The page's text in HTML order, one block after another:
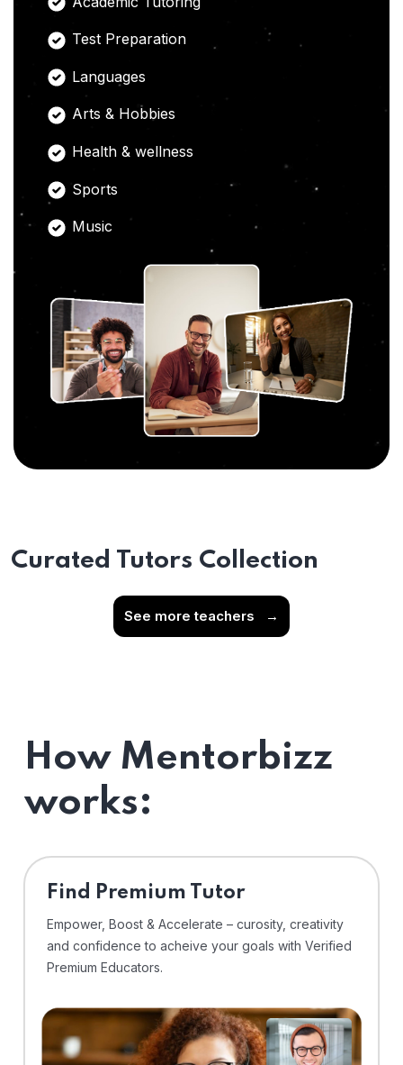
Test Preparation
Languages
Arts & Hobbies
Health & wellness
Sports
Music
Curated Tutors Collection
See more teachers →
How Mentorbizz
works:
Find Premium Tutor
Empower, Boost & Accelerate – curosity, creativity
and confidence to acheive your goals with Verified
Premium Educators.